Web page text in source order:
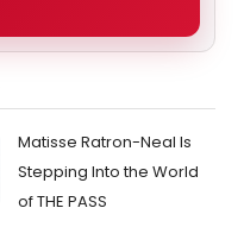
Matisse Ratron-Neal Is
Stepping Into the World
of THE PASS